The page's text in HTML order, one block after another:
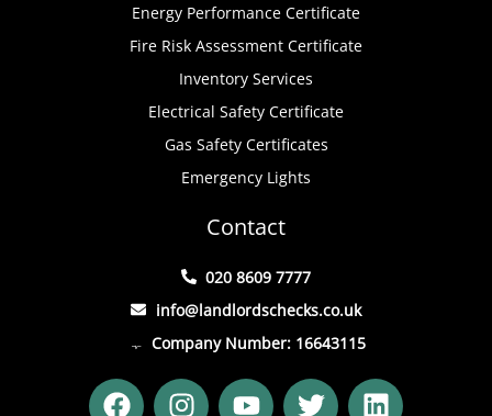
Energy Performance Certificate
Fire Risk Assessment Certificate
Inventory Services
Electrical Safety Certificate
Gas Safety Certificates
Emergency Lights
Contact
020 8609 7777
info@landlordschecks.co.uk
Company Number: 16643115
F I Y T L